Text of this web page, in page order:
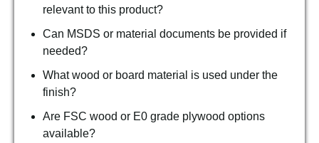
relevant to this product?
Can MSDS or material documents be provided if
needed?
What wood or board material is used under the
finish?
Are FSC wood or E0 grade plywood options
available?